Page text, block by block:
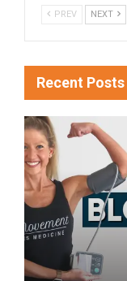
PREV NEXT
Recent Posts